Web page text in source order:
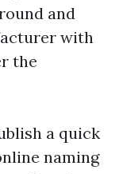
and
with
the
a quick
naming